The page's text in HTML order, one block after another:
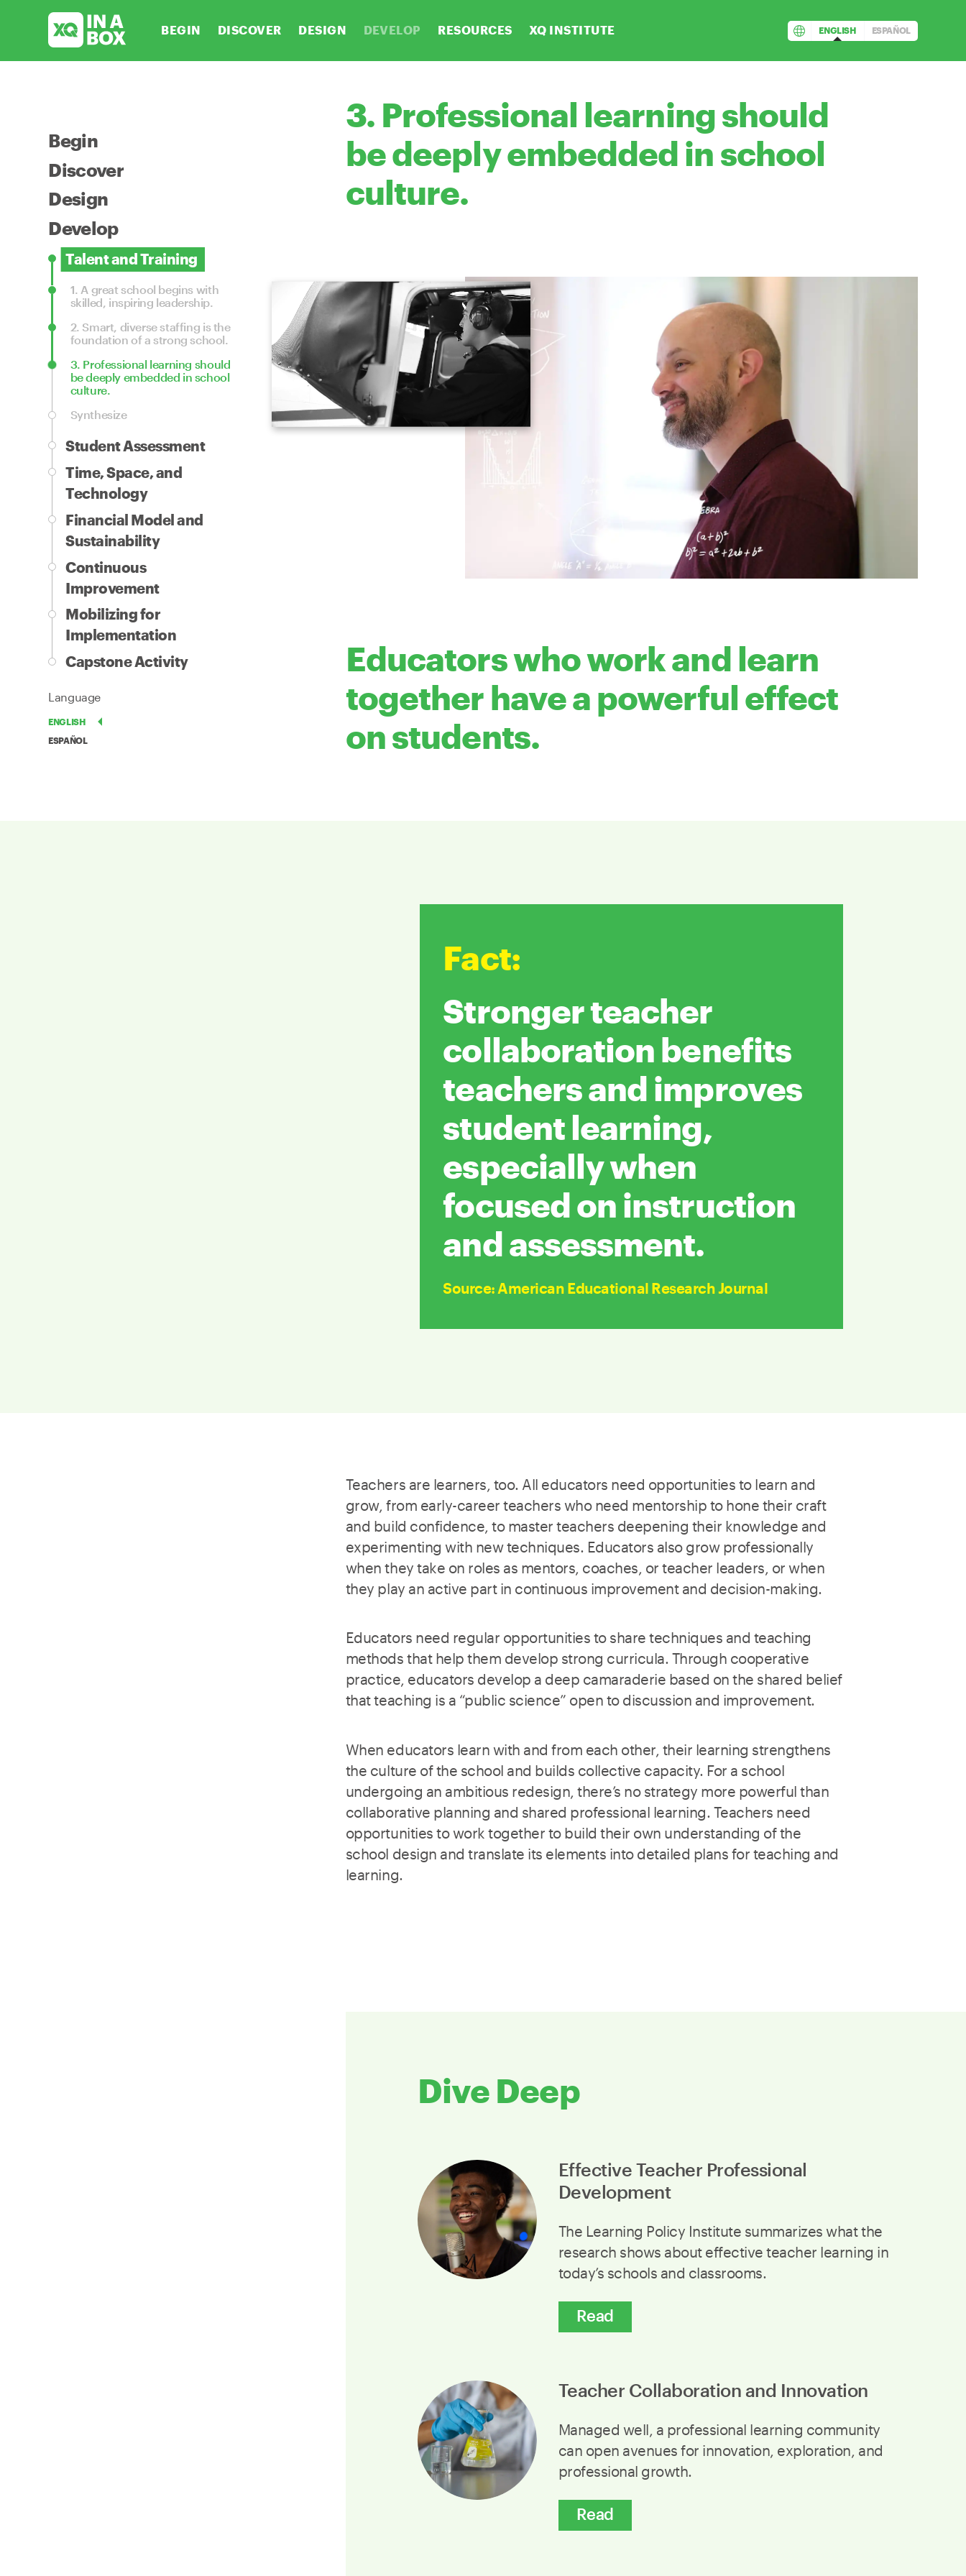
BEGIN DISCOVER DESIGN DEVELOP RESOURCES XQ INSTITUTE ENGLISH ESPAÑOL
Begin
Discover
Design
Develop
Talent and Training
1. A great school begins with
skilled, inspiring leadership.
2. Smart, diverse staffing is the
foundation of a strong school.
3. Professional learning should
be deeply embedded in school
culture.
Synthesize
Student Assessment
Time, Space, and
Technology
Financial Model and
Sustainability
Continuous
Improvement
Mobilizing for
Implementation
Capstone Activity
Language
ENGLISH
ESPAÑOL
3. Professional learning should
be deeply embedded in school
culture.
Educators who work and learn
together have a powerful effect
on students.
Fact:
Stronger teacher
collaboration benefits
teachers and improves
student learning,
especially when
focused on instruction
and assessment.
Source:American Educational Research Journal
Teachers are learners, too. All educators need opportunities to learn and
grow, from early-career teachers who need mentorship to hone their craft
and build confidence, to master teachers deepening their knowledge and
experimenting with new techniques. Educators also grow professionally
when they take on roles as mentors, coaches, or teacher leaders, or when
they play an active part in continuous improvement and decision-making.
Educators need regular opportunities to share techniques and teaching
methods that help them develop strong curricula. Through cooperative
practice, educators develop a deep camaraderie based on the shared belief
that teaching is a “public science” open to discussion and improvement.
When educators learn with and from each other, their learning strengthens
the culture of the school and builds collective capacity. For a school
undergoing an ambitious redesign, there’s no strategy more powerful than
collaborative planning and shared professional learning. Teachers need
opportunities to work together to build their own understanding of the
school design and translate its elements into detailed plans for teaching and
learning.
Dive Deep
Effective Teacher Professional
Development
The Learning Policy Institute summarizes what the
research shows about effective teacher learning in
today’s schools and classrooms.
Read
Teacher Collaboration and Innovation
Managed well, a professional learning community
can open avenues for innovation, exploration, and
professional growth.
Read